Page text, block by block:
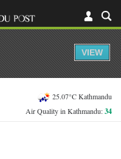
25.07°C Kathmandu
Air Quality in Kathmandu:34
VIEW